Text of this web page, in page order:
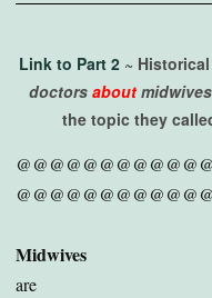
Link to Part 2 ~
doctors about midwives
the topic they
Midwives
are